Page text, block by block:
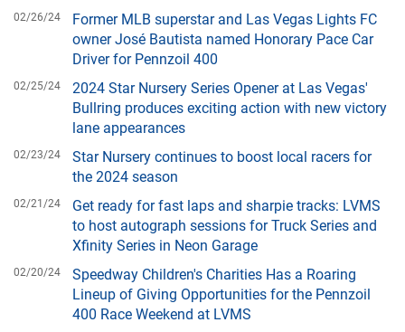
02/26/24
Former MLB superstar and Las Vegas Lights FC
owner José Bautista named Honorary Pace Car
Driver for Pennzoil 400
02/25/24
2024 Star Nursery Series Opener at Las Vegas'
Bullring produces exciting action with new victory
lane appearances
02/23/24
Star Nursery continues to boost local racers for
the 2024 season
02/21/24
Get ready for fast laps and sharpie tracks: LVMS
to host autograph sessions for Truck Series and
Xfinity Series in Neon Garage
02/20/24
Speedway Children's Charities Has a Roaring
Lineup of Giving Opportunities for the Pennzoil
400 Race Weekend at LVMS